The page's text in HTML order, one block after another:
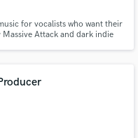
for vocalists who want their
Attack and dark indie